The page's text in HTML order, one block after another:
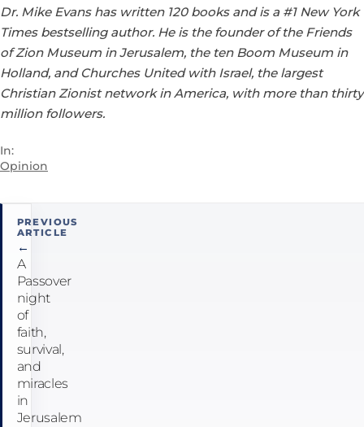
Dr. Mike Evans has written 120 books and is a #1 New York
Times bestselling author. He is the founder of the Friends
of Zion Museum in Jerusalem, the ten Boom Museum in
Holland, and Churches United with Israel, the largest
Christian Zionist network in America, with more than thirty
million followers.
In:
Opinion
Post
navigation
PREVIOUS
ARTICLE
←
A
Passover
night
of
faith,
survival,
and
miracles
in
Jerusalem